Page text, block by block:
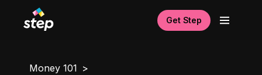
Get Step
Money 101